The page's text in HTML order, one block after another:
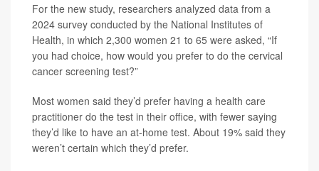
For the new study, researchers analyzed data from a
2024 survey conducted by the National Institutes of
Health, in which 2,300 women 21 to 65 were asked, “If
you had choice, how would you prefer to do the cervical
cancer screening test?”
Most women said they’d prefer having a health care
practitioner do the test in their office, with fewer saying
they’d like to have an at-home test. About 19% said they
weren’t certain which they’d prefer.